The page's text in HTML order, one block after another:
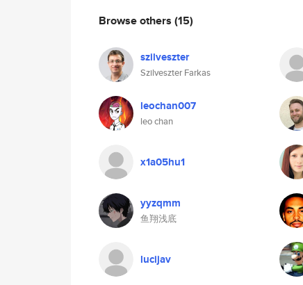
Browse others (15)
szilveszter
Szilveszter Farkas
leochan007
leo chan
x1a05hu1
yyzqmm
鱼翔浅底
lucijav